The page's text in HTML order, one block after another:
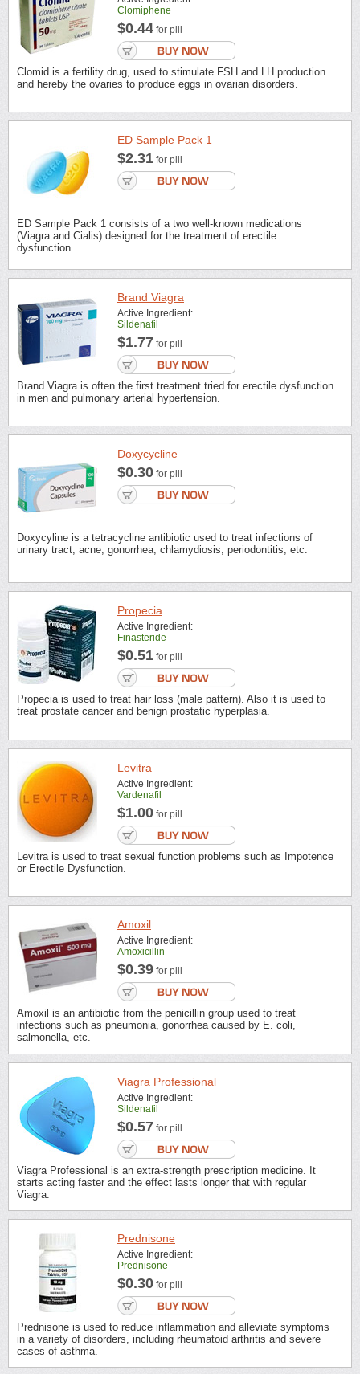
Clomiphene
$0.44 for pill
Clomid is a fertility drug, used to stimulate FSH and LH production
and hereby the ovaries to produce eggs in ovarian disorders.
ED Sample Pack 1
$2.31 for pill
ED Sample Pack 1 consists of a two well-known medications
(Viagra and Cialis) designed for the treatment of erectile
dysfunction.
Brand Viagra
Active Ingredient:
Sildenafil
$1.77 for pill
Brand Viagra is often the first treatment tried for erectile dysfunction
in men and pulmonary arterial hypertension.
Doxycycline
$0.30 for pill
Doxycyline is a tetracycline antibiotic used to treat infections of
urinary tract, acne, gonorrhea, chlamydiosis, periodontitis, etc.
Propecia
Active Ingredient:
Finasteride
$0.51 for pill
Propecia is used to treat hair loss (male pattern). Also it is used to
treat prostate cancer and benign prostatic hyperplasia.
Levitra
Active Ingredient:
Vardenafil
$1.00 for pill
Levitra is used to treat sexual function problems such as Impotence
or Erectile Dysfunction.
Amoxil
Active Ingredient:
Amoxicillin
$0.39 for pill
Amoxil is an antibiotic from the penicillin group used to treat
infections such as pneumonia, gonorrhea caused by E. coli,
salmonella, etc.
Viagra Professional
Active Ingredient:
Sildenafil
$0.57 for pill
Viagra Professional is an extra-strength prescription medicine. It
starts acting faster and the effect lasts longer that with regular
Viagra.
Prednisone
Active Ingredient:
Prednisone
$0.30 for pill
Prednisone is used to reduce inflammation and alleviate symptoms
in a variety of disorders, including rheumatoid arthritis and severe
cases of asthma.